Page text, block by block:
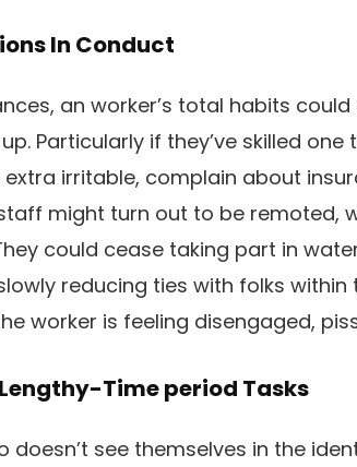
In Conduct
an worker’s total habits
Particularly if they’ve skilled
irritable, complain about
might turn out to be remoted,
could cease taking part in
reducing ties with folks
worker is feeling disengaged,
Time period Tasks
doesn’t see themselves in the